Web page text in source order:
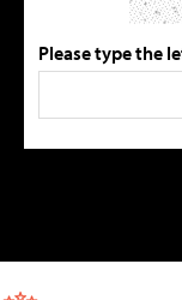
Please type the